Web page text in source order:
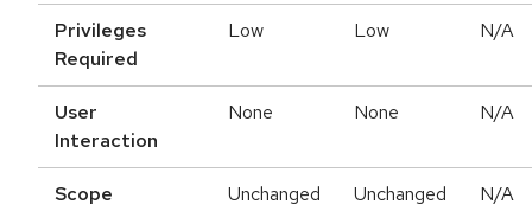
Privileges
Required
Low Low N/A
User
Interaction
None None N/A
Scope Unchanged Unchanged N/A